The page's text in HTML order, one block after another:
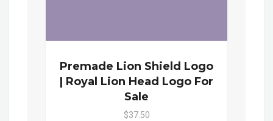
Premade Lion Shield Logo
| Royal Lion Head Logo For
Sale
$37.50